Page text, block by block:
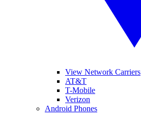
View Network Carriers
AT&T
T-Mobile
Verizon
Android Phones